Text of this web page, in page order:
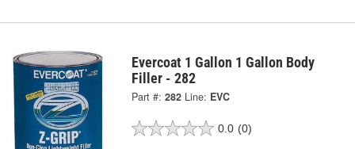
Evercoat 1 Gallon 1 Gallon Body
Filler - 282
Part #: 282 Line: EVC
0.0 (0)